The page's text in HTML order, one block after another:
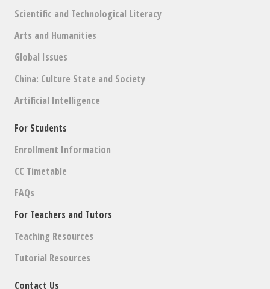
Scientific and Technological Literacy
Arts and Humanities
Global Issues
China: Culture State and Society
Artificial Intelligence
For Students
Enrollment Information
CC Timetable
FAQs
For Teachers and Tutors
Teaching Resources
Tutorial Resources
Contact Us